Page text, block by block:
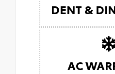
DENT &
AC